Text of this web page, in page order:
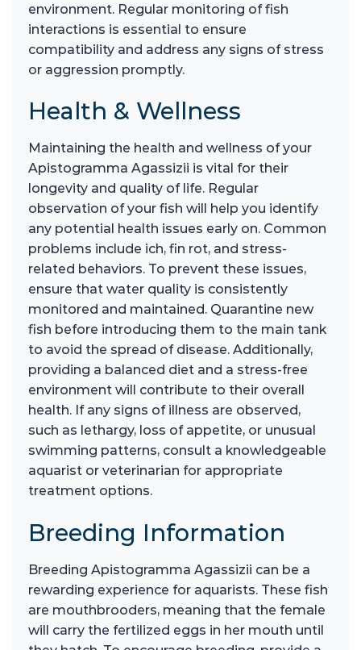
environment. Regular monitoring of fish
interactions is essential to ensure
compatibility and address any signs of stress
or aggression promptly.
Health & Wellness
Maintaining the health and wellness of your
Apistogramma Agassizii is vital for their
longevity and quality of life. Regular
observation of your fish will help you identify
any potential health issues early on. Common
problems include ich, fin rot, and stress-
related behaviors. To prevent these issues,
ensure that water quality is consistently
monitored and maintained. Quarantine new
fish before introducing them to the main tank
to avoid the spread of disease. Additionally,
providing a balanced diet and a stress-free
environment will contribute to their overall
health. If any signs of illness are observed,
such as lethargy, loss of appetite, or unusual
swimming patterns, consult a knowledgeable
aquarist or veterinarian for appropriate
treatment options.
Breeding Information
Breeding Apistogramma Agassizii can be a
rewarding experience for aquarists. These fish
are mouthbrooders, meaning that the female
will carry the fertilized eggs in her mouth until